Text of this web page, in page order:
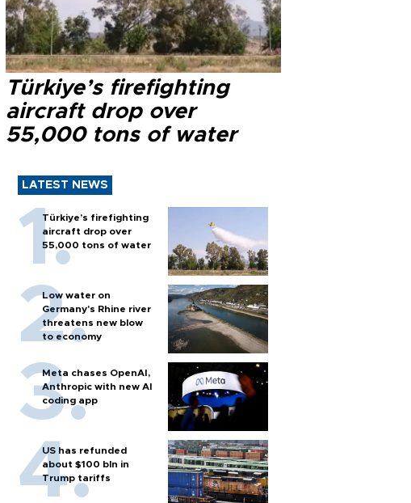
Türkiye’s firefighting
aircraft drop over
55,000 tons of water
LATEST NEWS
Türkiye’s firefighting
aircraft drop over
55,000 tons of water
Low water on
Germany's Rhine river
threatens new blow
to economy
Meta chases OpenAI,
Anthropic with new AI
coding app
US has refunded
about $100 bln in
Trump tariffs